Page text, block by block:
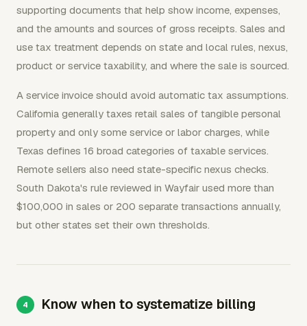
supporting documents that help show income, expenses,
and the amounts and sources of gross receipts. Sales and
use tax treatment depends on state and local rules, nexus,
product or service taxability, and where the sale is sourced.
A service invoice should avoid automatic tax assumptions.
California generally taxes retail sales of tangible personal
property and only some service or labor charges, while
Texas defines 16 broad categories of taxable services.
Remote sellers also need state-specific nexus checks.
South Dakota's rule reviewed in Wayfair used more than
$100,000 in sales or 200 separate transactions annually,
but other states set their own thresholds.
Know when to systematize billing